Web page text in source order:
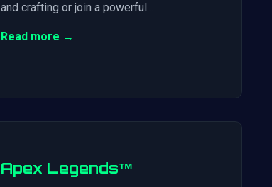
and crafting or join a powerful…
Read more →
Apex Legends™